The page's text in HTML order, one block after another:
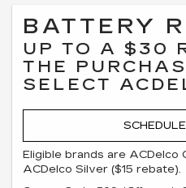
BATTERY
UP TO A $30
THE
SELECT
Eligible brands are ACDelco
ACDelco Silver ($15 rebate).